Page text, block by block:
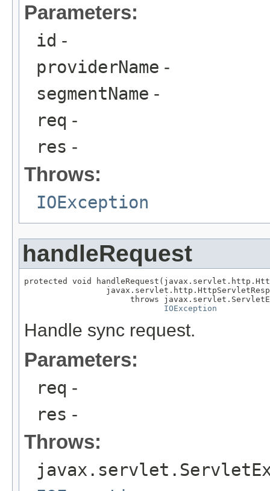
Parameters:
id -
providerName -
segmentName -
req -
res -
Throws:
IOException
handleRequest
protected void
throws
IOException
Handle sync request.
Parameters:
req -
res -
Throws: